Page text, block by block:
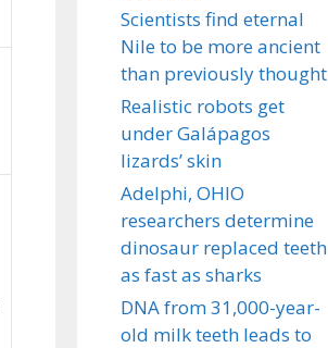
Scientists find eternal
Nile to be more ancient
than previously thought
Realistic robots get
under Galápagos
lizards’ skin
Adelphi, OHIO
researchers determine
dinosaur replaced teeth
as fast as sharks
DNA from 31,000-year-
old milk teeth leads to